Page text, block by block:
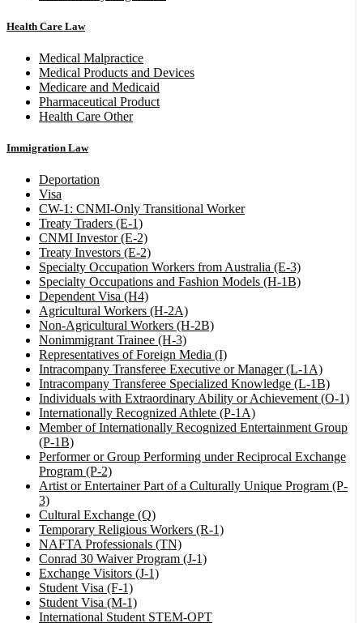
Health Care Law
Medical Malpractice
Medical Products and Devices
Medicare and Medicaid
Pharmaceutical Product
Health Care Other
Immigration Law
Deportation
Visa
CW-1: CNMI-Only Transitional Worker
Treaty Traders (E-1)
CNMI Investor (E-2)
Treaty Investors (E-2)
Specialty Occupation Workers from Australia (E-3)
Specialty Occupations and Fashion Models (H-1B)
Dependent Visa (H4)
Agricultural Workers (H-2A)
Non-Agricultural Workers (H-2B)
Nonimmigrant Trainee (H-3)
Representatives of Foreign Media (I)
Intracompany Transferee Executive or Manager (L-1A)
Intracompany Transferee Specialized Knowledge (L-1B)
Individuals with Extraordinary Ability or Achievement (O-1)
Internationally Recognized Athlete (P-1A)
Member of Internationally Recognized Entertainment Group
(P-1B)
Performer or Group Performing under Reciprocal Exchange
Program (P-2)
Artist or Entertainer Part of a Culturally Unique Program (P-
3)
Cultural Exchange (Q)
Temporary Religious Workers (R-1)
NAFTA Professionals (TN)
Conrad 30 Waiver Program (J-1)
Exchange Visitors (J-1)
Student Visa (F-1)
Student Visa (M-1)
International Student STEM-OPT